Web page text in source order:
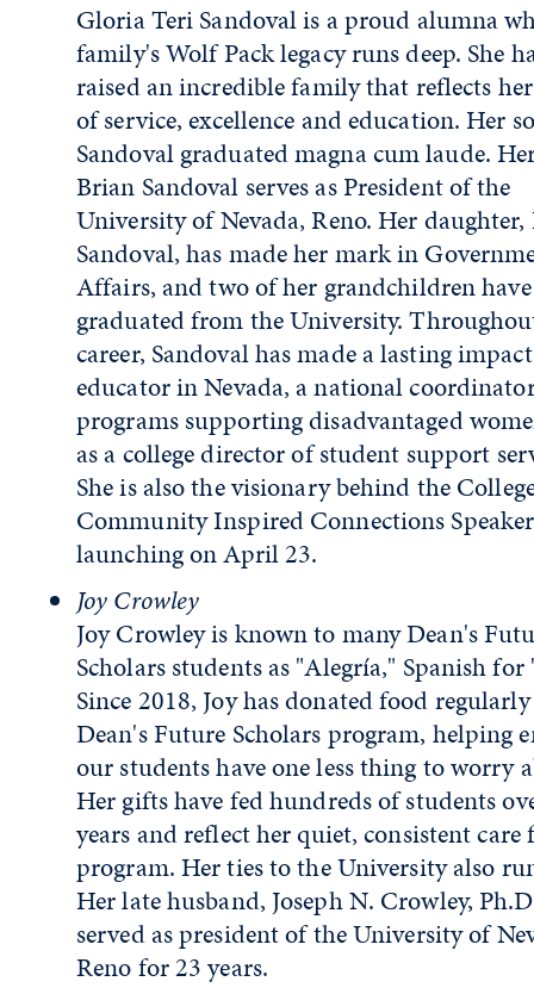
Gloria Teri Sandoval is a proud alumna
family's Wolf Pack legacy runs deep. She
raised an incredible family that reflects
of service, excellence and education. Her
Sandoval graduated magna cum laude.
Brian Sandoval serves as President of the
University of Nevada, Reno. Her
Sandoval, has made her mark in
Affairs, and two of her grandchildren
graduated from the University.
career, Sandoval has made a lasting
educator in Nevada, a national
programs supporting disadvantaged
as a college director of student support
She is also the visionary behind the
Community Inspired Connections Speaker
launching on April 23.
Joy Crowley
Joy Crowley is known to many Dean's
Scholars students as "Alegría," Spanish for
Since 2018, Joy has donated food
Dean's Future Scholars program, helping
our students have one less thing to worry
Her gifts have fed hundreds of students
years and reflect her quiet, consistent
program. Her ties to the University also
Her late husband, Joseph N. Crowley,
served as president of the University of
Reno for 23 years.